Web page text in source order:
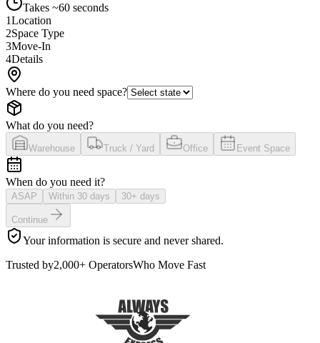
Takes ~60 seconds
1Location
2Space Type
3Move-In
4Details
Where do you need space?
What do you need?
Warehouse Truck / Yard Office Event Space
When do you need it?
ASAP Within 30 days 30+ days
Continue
Your information is secure and never shared.
Trusted by2,000+ OperatorsWho Move Fast